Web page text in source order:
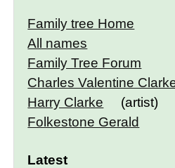
Family tree Home
All names
Family Tree Forum
Charles Valentine
Harry Clarke
(artist)
Folkestone Gerald
Latest